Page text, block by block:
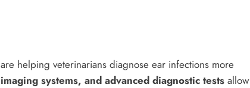
helping veterinarians diagnose ear infections more
systems, and advanced diagnostic tests allow